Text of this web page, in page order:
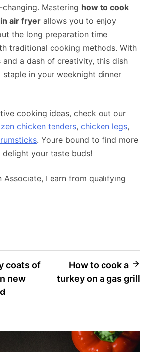
Mastering how to cook
air fryer allows you to enjoy
the long preparation time
traditional cooking methods. With
a dash of creativity, this dish
staple in your weeknight dinner
cooking ideas, check out our
chicken tenders, chicken legs,
. Youre bound to find more
your taste buds!
Associate, I earn from qualifying
coats of
new
How to cook a
turkey on a gas grill